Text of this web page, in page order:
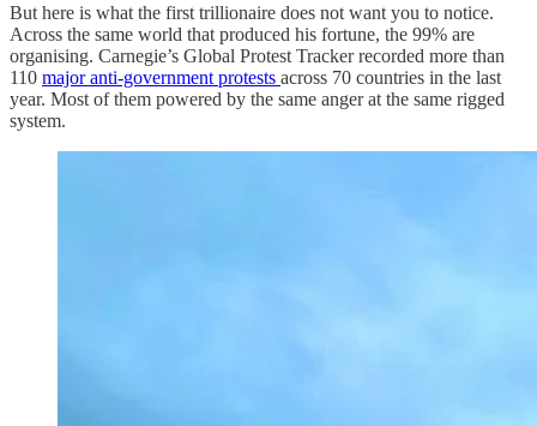
But here is what the first trillionaire does not want you to notice.
Across the same world that produced his fortune, the 99% are
organising. Carnegie’s Global Protest Tracker recorded more than
110 major anti-government protests across 70 countries in the last
year. Most of them powered by the same anger at the same rigged
system.